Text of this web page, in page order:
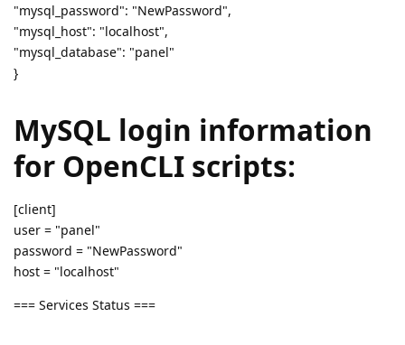
"mysql_password": "NewPassword",
"mysql_host": "localhost",
"mysql_database": "panel"
}
MySQL login information
for OpenCLI scripts:
[client]
user = "panel"
password = "NewPassword"
host = "localhost"
=== Services Status ===